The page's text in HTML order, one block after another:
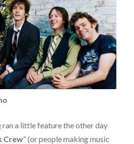
ran a little feature the other day
Crew” (or people making music